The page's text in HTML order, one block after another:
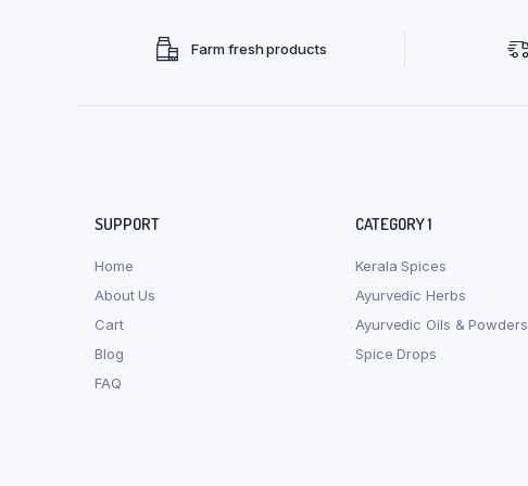
Farm fresh products
SUPPORT
Home
About Us
Cart
Blog
FAQ
CATEGORY 1
Kerala Spices
Ayurvedic Herbs
Ayurvedic Oils & Powders
Spice Drops